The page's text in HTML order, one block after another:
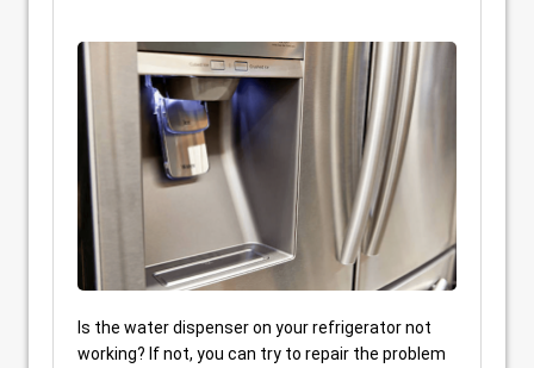
Is the water dispenser on your refrigerator not
working? If not, you can try to repair the problem